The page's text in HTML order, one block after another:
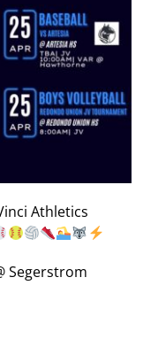
Athletics
Segerstrom